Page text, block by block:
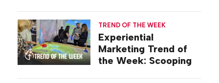
TREND OF THE WEEK
Experiential
Marketing Trend of
the Week: Scooping